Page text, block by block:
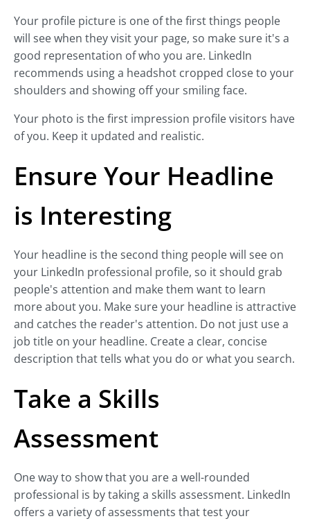
Your profile picture is one of the first things people
will see when they visit your page, so make sure it's a
good representation of who you are. LinkedIn
recommends using a headshot cropped close to your
shoulders and showing off your smiling face.
Your photo is the first impression profile visitors have
of you. Keep it updated and realistic.
Ensure Your Headline
is Interesting
Your headline is the second thing people will see on
your LinkedIn professional profile, so it should grab
people's attention and make them want to learn
more about you. Make sure your headline is attractive
and catches the reader's attention. Do not just use a
job title on your headline. Create a clear, concise
description that tells what you do or what you search.
Take a Skills
Assessment
One way to show that you are a well-rounded
professional is by taking a skills assessment. LinkedIn
offers a variety of assessments that test your